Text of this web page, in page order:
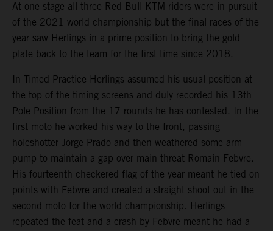
At one stage all three Red Bull KTM riders were in pursuit
of the 2021 world championship but the final races of the
year saw Herlings in a prime position to bring the gold
plate back to the team for the first time since 2018.
In Timed Practice Herlings assumed his usual position at
the top of the timing screens and duly recorded his 13th
Pole Position from the 17 rounds he has contested. In the
first moto he worked his way to the front, passing
holeshotter Jorge Prado and then weathered some arm-
pump to maintain a gap over main threat Romain Febvre.
His fourteenth checkered flag of the year meant he tied on
points with Febvre and created a straight shoot out in the
second moto for the world championship. Herlings
repeated the feat and a crash by Febvre meant he had a